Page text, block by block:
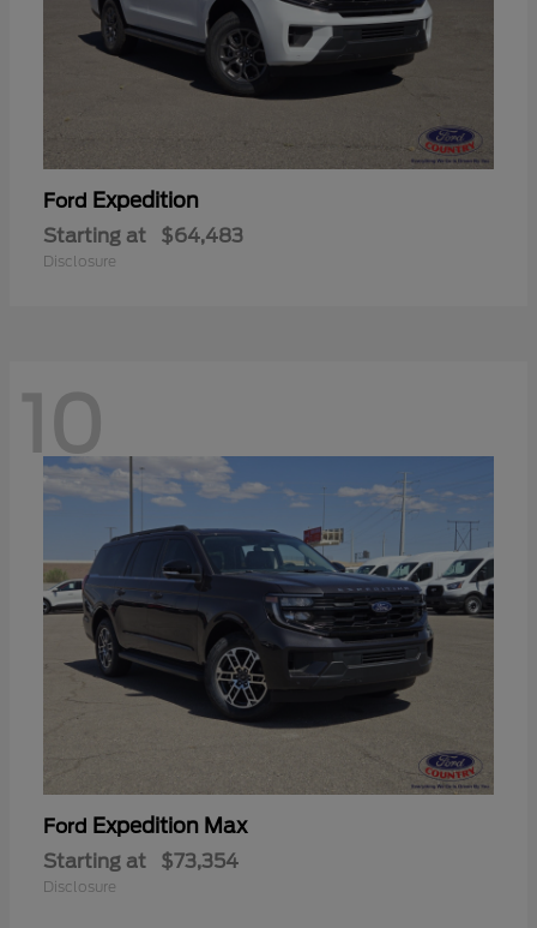
Ford Expedition
Starting at $64,483
Disclosure
10
Ford Expedition Max
Starting at $73,354
Disclosure